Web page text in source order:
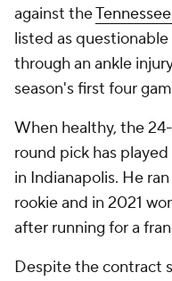
against the
listed as
through an ankle
season's first four
When healthy, the
round pick has
in Indianapolis. He
rookie and in 2021
after running for a
Despite the contract